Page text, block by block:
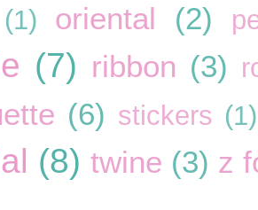
(1) oriental (2)
(7) ribbon (3)
(6) stickers (1)
(8) twine (3) z